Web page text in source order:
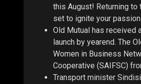
this August! Returning to
set to ignite your
Old Mutual has received
launch by yearend. The
Women in Business
Cooperative (SAIFSC)
Transport minister